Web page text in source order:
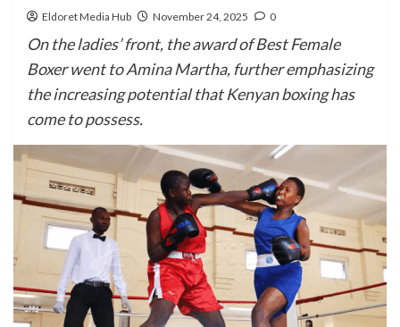
Eldoret Media Hub November 24, 2025 0
On the ladies’ front, the award of Best Female
Boxer went to Amina Martha, further emphasizing
the increasing potential that Kenyan boxing has
come to possess.